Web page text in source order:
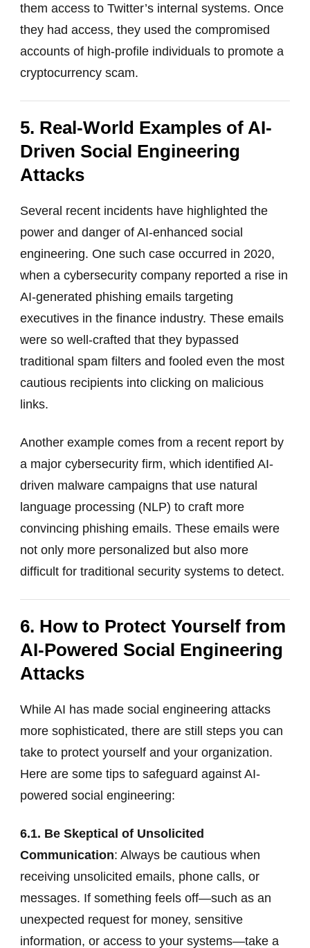
them access to Twitter’s internal systems. Once
they had access, they used the compromised
accounts of high-profile individuals to promote a
cryptocurrency scam.
5. Real-World Examples of AI-
Driven Social Engineering
Attacks
Several recent incidents have highlighted the
power and danger of AI-enhanced social
engineering. One such case occurred in 2020,
when a cybersecurity company reported a rise in
AI-generated phishing emails targeting
executives in the finance industry. These emails
were so well-crafted that they bypassed
traditional spam filters and fooled even the most
cautious recipients into clicking on malicious
links.
Another example comes from a recent report by
a major cybersecurity firm, which identified AI-
driven malware campaigns that use natural
language processing (NLP) to craft more
convincing phishing emails. These emails were
not only more personalized but also more
difficult for traditional security systems to detect.
6. How to Protect Yourself from
AI-Powered Social Engineering
Attacks
While AI has made social engineering attacks
more sophisticated, there are still steps you can
take to protect yourself and your organization.
Here are some tips to safeguard against AI-
powered social engineering:
6.1. Be Skeptical of Unsolicited
Communication: Always be cautious when
receiving unsolicited emails, phone calls, or
messages. If something feels off—such as an
unexpected request for money, sensitive
information, or access to your systems—take a